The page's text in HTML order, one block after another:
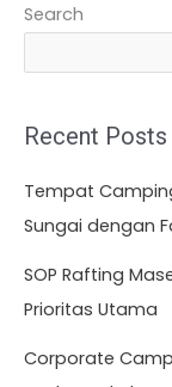
Search
Recent Posts
Tempat
Sungai dengan
SOP Rafting
Prioritas Utama
Corporate